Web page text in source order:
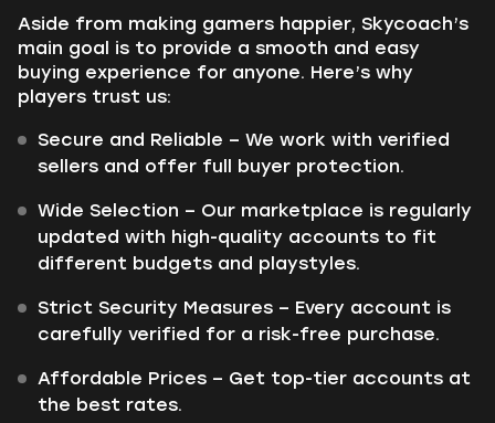
Aside from making gamers happier, Skycoach’s
main goal is to provide a smooth and easy
buying experience for anyone. Here’s why
players trust us:
Secure and Reliable – We work with verified
sellers and offer full buyer protection.
Wide Selection – Our marketplace is regularly
updated with high-quality accounts to fit
different budgets and playstyles.
Strict Security Measures – Every account is
carefully verified for a risk-free purchase.
Affordable Prices – Get top-tier accounts at
the best rates.